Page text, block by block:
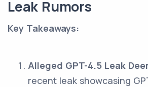
Leak Rumors
Key Takeaways:
Alleged GPT-4.5 Leak
recent leak showcasing